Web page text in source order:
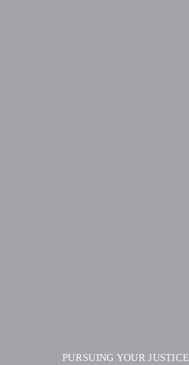
PURSUING YOUR JUSTICE